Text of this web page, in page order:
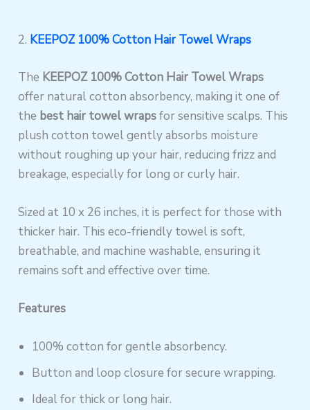
2. KEEPOZ 100% Cotton Hair Towel Wraps
The KEEPOZ 100% Cotton Hair Towel Wraps
offer natural cotton absorbency, making it one of
the best hair towel wrapsfor sensitive scalps. This
plush cotton towel gently absorbs moisture
without roughing up your hair, reducing frizz and
breakage, especially for long or curly hair.
Sized at 10 x 26 inches, it is perfect for those with
thicker hair. This eco-friendly towel is soft,
breathable, and machine washable, ensuring it
remains soft and effective over time.
Features
100% cotton for gentle absorbency.
Button and loop closure for secure wrapping.
Ideal for thick or long hair.